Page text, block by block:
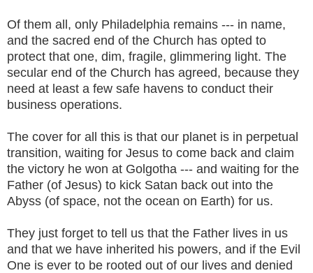
Of them all, only Philadelphia remains --- in name,
and the sacred end of the Church has opted to
protect that one, dim, fragile, glimmering light. The
secular end of the Church has agreed, because they
need at least a few safe havens to conduct their
business operations.
The cover for all this is that our planet is in perpetual
transition, waiting for Jesus to come back and claim
the victory he won at Golgotha --- and waiting for the
Father (of Jesus) to kick Satan back out into the
Abyss (of space, not the ocean on Earth) for us.
They just forget to tell us that the Father lives in us
and that we have inherited his powers, and if the Evil
One is ever to be rooted out of our lives and denied